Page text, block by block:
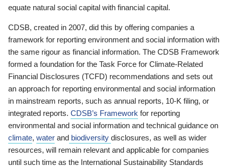
equate natural social capital with financial capital.
CDSB, created in 2007, did this by offering companies a
framework for reporting environment and social information with
the same rigour as financial information. The CDSB Framework
formed a foundation for the Task Force for Climate-Related
Financial Disclosures (TCFD) recommendations and sets out
an approach for reporting environmental and social information
in mainstream reports, such as annual reports, 10-K filing, or
integrated reports. CDSB’s Framework for reporting
environmental and social information and technical guidance on
climate, water and biodiversity disclosures, as well as wider
resources, will remain relevant and applicable for companies
until such time as the International Sustainability Standards